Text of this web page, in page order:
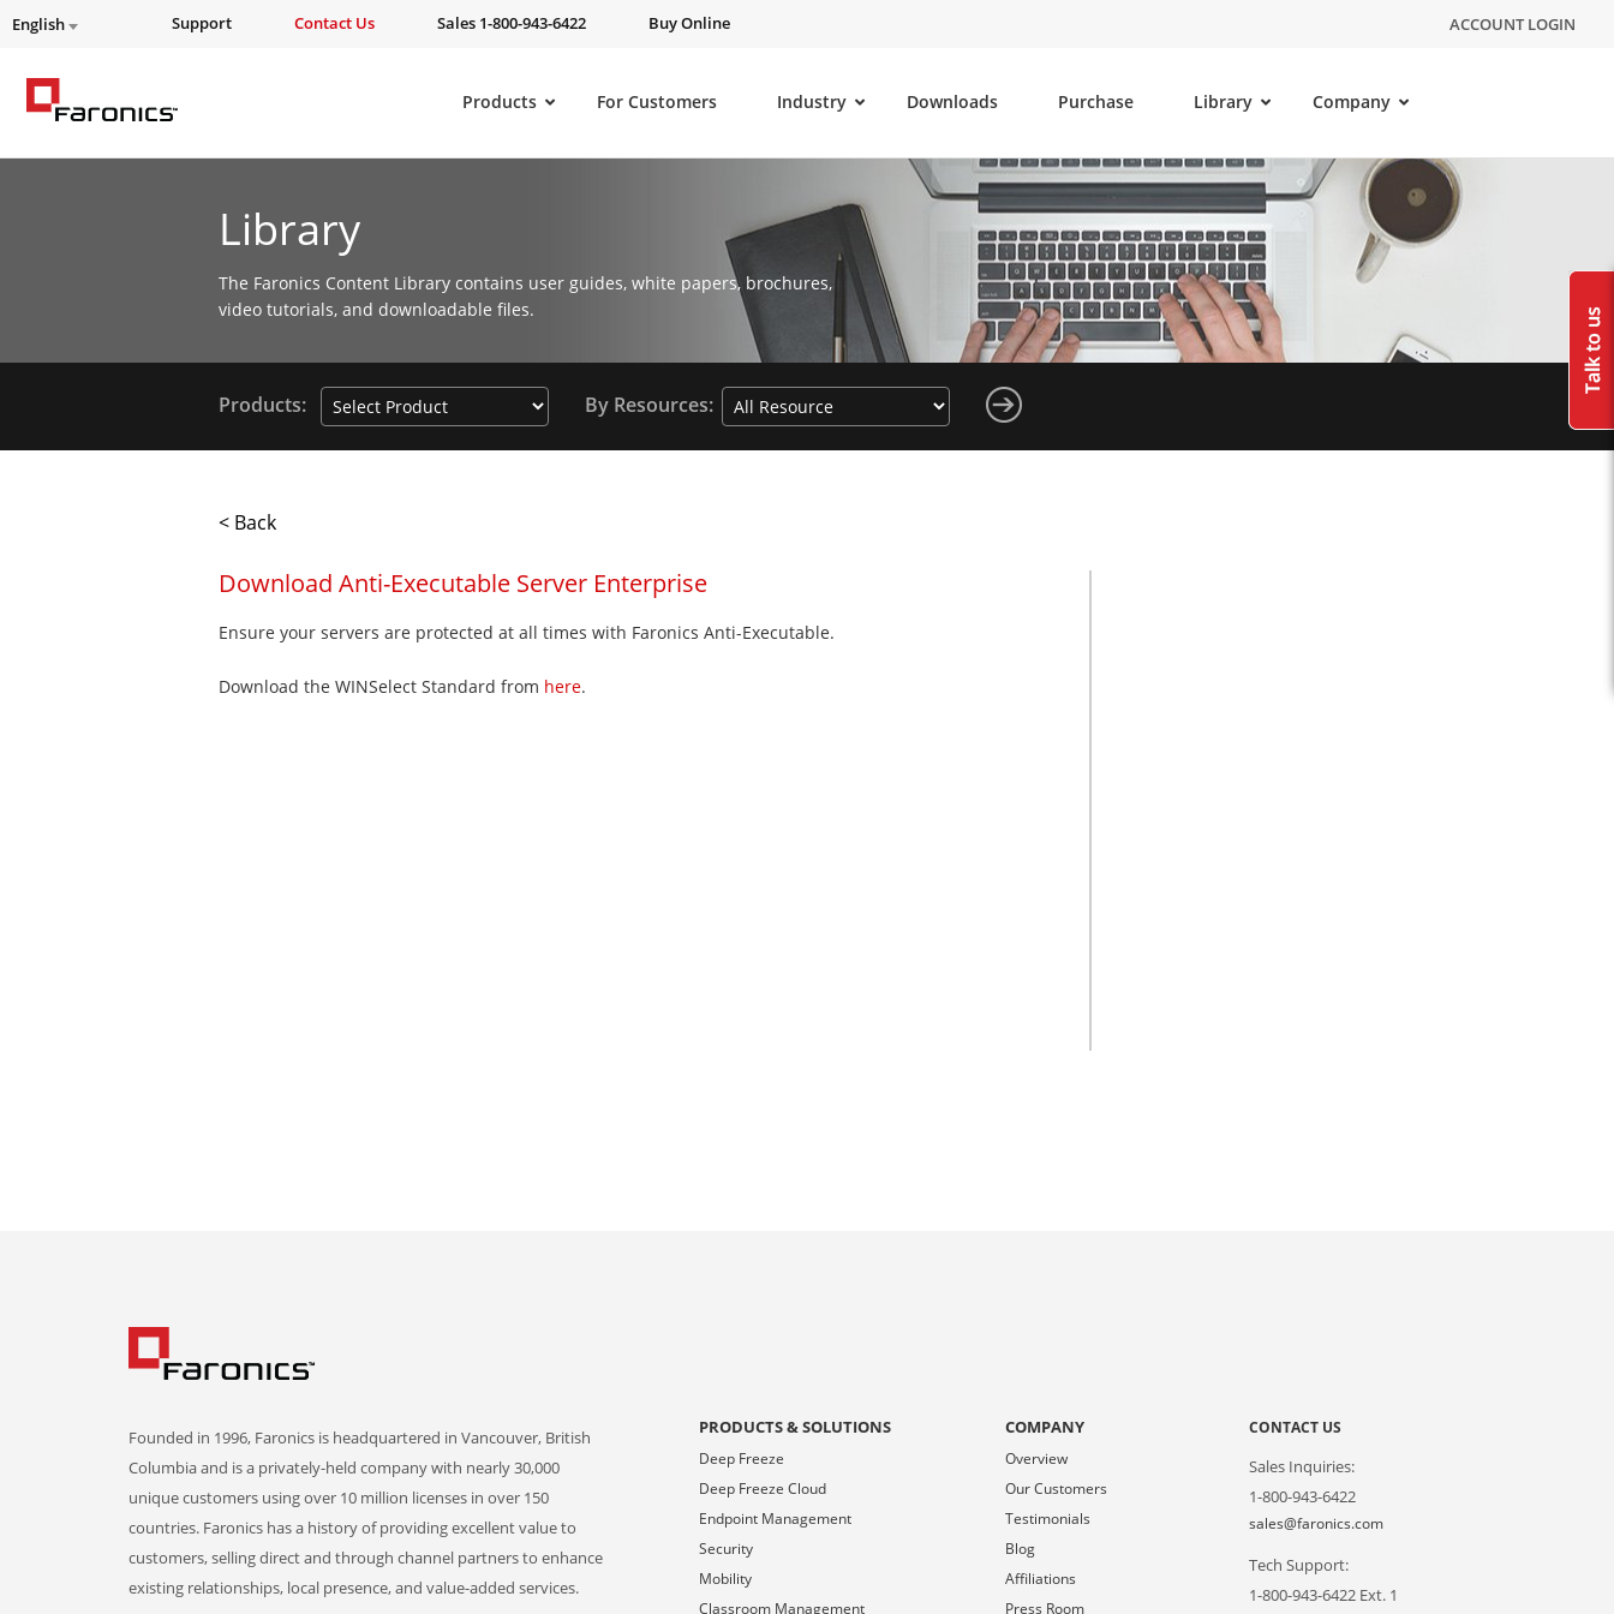
English Support Contact Us Sales 1-800-943-6422 Buy Online ACCOUNT LOGIN
Products For Customers Industry Downloads Purchase Library Company
Library
The Faronics Content Library contains user guides, white papers, brochures,
video tutorials, and downloadable files.
Products: By Resources:
< Back
Download Anti-Executable Server Enterprise
Ensure your servers are protected at all times with Faronics Anti-Executable.
Download the WINSelect Standard from here.
Founded in 1996, Faronics is headquartered in Vancouver, British
Columbia and is a privately-held company with nearly 30,000
unique customers using over 10 million licenses in over 150
countries. Faronics has a history of providing excellent value to
customers, selling direct and through channel partners to enhance
existing relationships, local presence, and value-added services.
PRODUCTS & SOLUTIONS
Deep Freeze
Deep Freeze Cloud
Endpoint Management
Security
Mobility
Classroom Management
COMPANY
Overview
Our Customers
Testimonials
Blog
Affiliations
Press Room
CONTACT US
Sales Inquiries:
1-800-943-6422
sales@faronics.com
Tech Support:
1-800-943-6422 Ext. 1